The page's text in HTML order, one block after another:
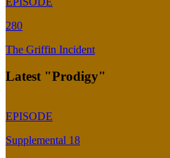
280
The Griffin Incident
Latest "Prodigy"
EPISODE
Supplemental 18